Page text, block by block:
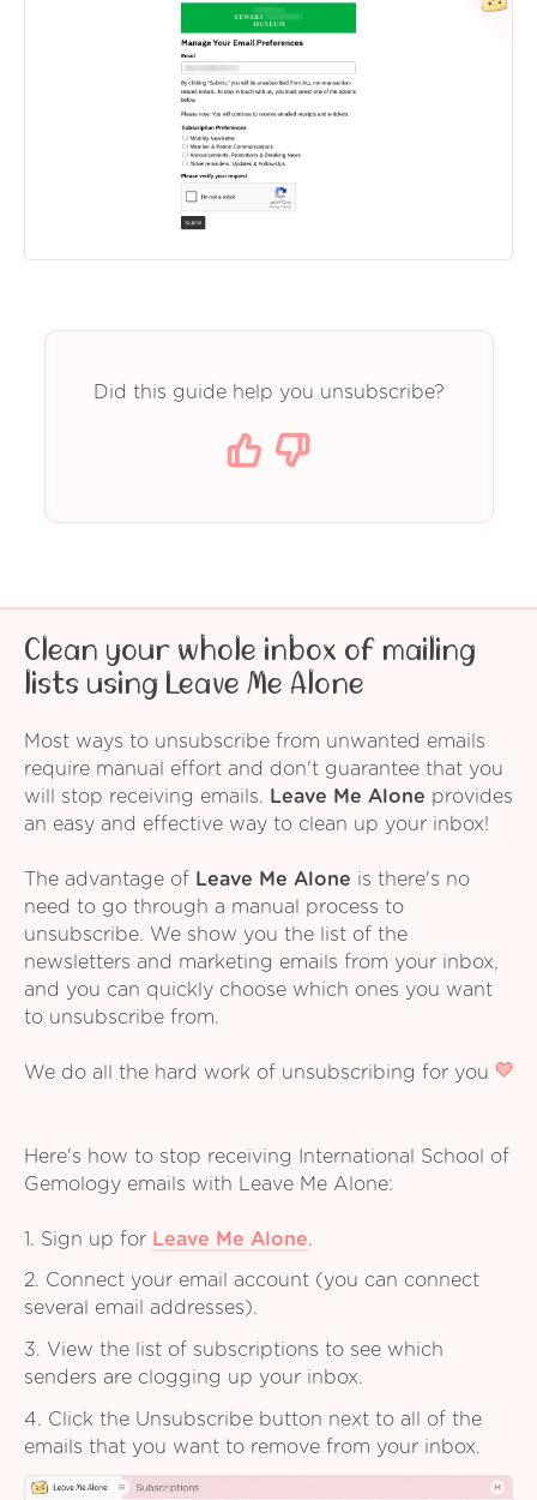
Did this guide help you unsubscribe?
Clean your whole inbox of mailing
lists using Leave Me Alone
Most ways to unsubscribe from unwanted emails
require manual effort and don't guarantee that you
will stop receiving emails.
Leave Me Alone provides
an easy and effective way to clean up your inbox!
The advantage of Leave Me Alone is there's no
need to go through a manual process to
unsubscribe. We show you the list of the
newsletters and marketing emails from your inbox,
and you can quickly choose which ones you want
to unsubscribe from.
We do all the hard work of unsubscribing for you
Here's how to stop receiving International School of
Gemology emails with Leave Me Alone:
1. Sign up for Leave Me Alone.
2. Connect your email account (you can connect
several email addresses).
3. View the list of subscriptions to see which
senders are clogging up your inbox.
4. Click the Unsubscribe button next to all of the
emails that you want to remove from your inbox.